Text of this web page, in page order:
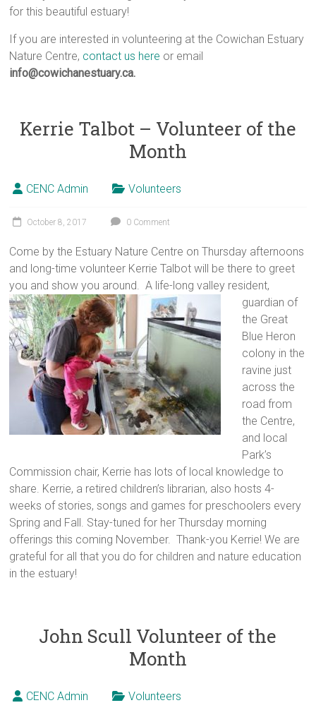
for this beautiful estuary!
If you are interested in volunteering at the Cowichan Estuary
Nature Centre, contact us here or email
info@cowichanestuary.ca.
Kerrie Talbot – Volunteer of the
Month
CENC Admin Volunteers
October 8, 2017 0 Comment
Come by the Estuary Nature Centre on Thursday afternoons
and long-time volunteer Kerrie Talbot will be there to greet
you and show you around.A life-long valley resident,
guardian of
the Great
Blue Heron
colony in the
ravine just
across the
road from
the Centre,
and local
Park’s
Commission chair, Kerrie has lots of local knowledge to
share. Kerrie, a retired children’s librarian, also hosts 4-
weeks of stories, songs and games for preschoolers every
Spring and Fall. Stay-tuned for her Thursday morning
offerings this coming November. Thank-you Kerrie! We are
grateful for all that you do for children and nature education
in the estuary!
John Scull Volunteer of the
Month
CENC Admin Volunteers